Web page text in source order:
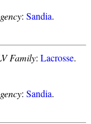
: Sandia.
Family: Lacrosse.
: Sandia.